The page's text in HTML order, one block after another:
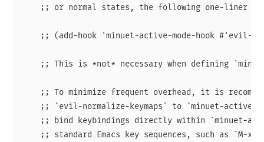
;; or normal states, the following one-liner
;; (add-hook 'minuet-active-mode-hook #'evil-
;; This is *not* necessary when defining
;; To minimize frequent overhead, it is
;; `evil-normalize-keymaps` to `minuet-active-
;; bind keybindings directly within `minuet-
;; standard Emacs key sequences, such as `M-